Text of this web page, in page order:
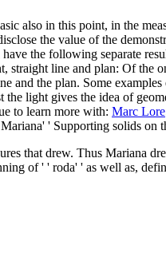
also in this point, in the
the value of the
the following separate
straight line and plan: Of the
and the plan. Some
the light gives the idea of
to learn more with: Marc Lore
' Supporting solids
that drew. Thus Mariana
of ' ' roda' ' as well as,